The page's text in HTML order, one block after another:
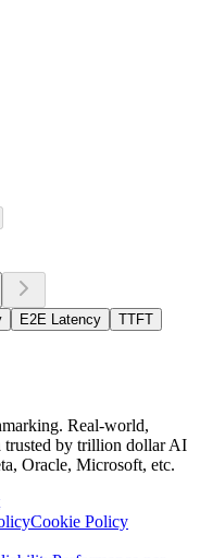
E2E Latency TTFT
Real-world,
trusted by trillion dollar AI
Oracle, Microsoft, etc.
Cookie Policy